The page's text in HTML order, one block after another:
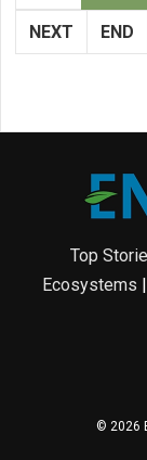
NEXT END
Top
Ecosystems
© 2026